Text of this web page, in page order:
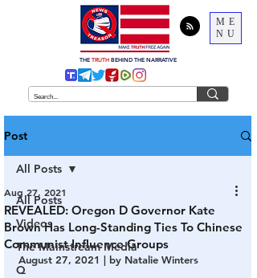
ME
NU
THE TRUTH BEHIND THE NARRATIVE
Post
All Posts
Videos
The Mainstream Media
Q
All Posts
REVEALED: Oregon D Governor Kate
Brown Has Long-Standing Ties To Chinese
Communist Influence Groups
Aug 27, 2021
August 27, 2021 | by Natalie Winters